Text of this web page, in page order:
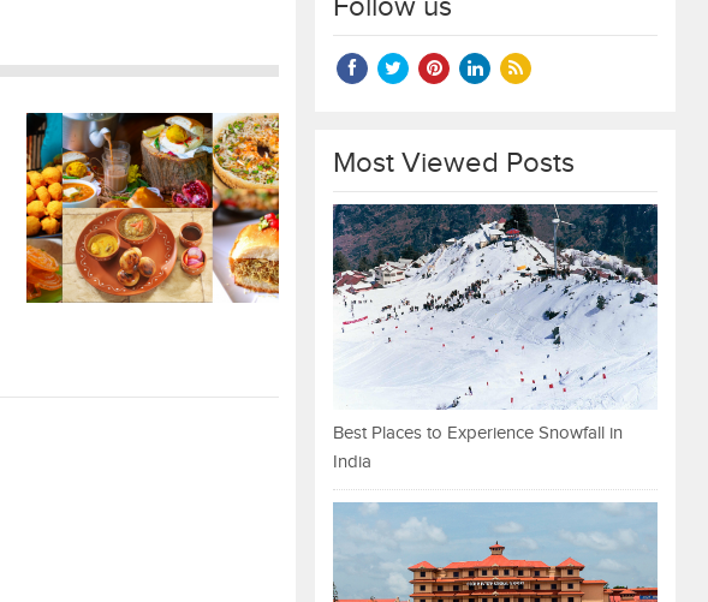
Follow us
Most Viewed Posts
Best Places to Experience Snowfall in
India